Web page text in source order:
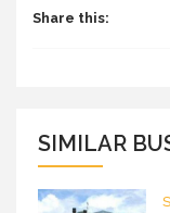
Share this:
SIMILAR